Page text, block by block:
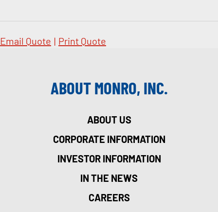
Email Quote | Print Quote
ABOUT MONRO, INC.
ABOUT US
CORPORATE INFORMATION
INVESTOR INFORMATION
IN THE NEWS
CAREERS